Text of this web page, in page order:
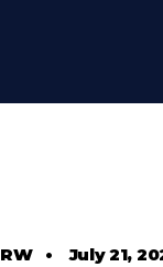
RW•July 21,